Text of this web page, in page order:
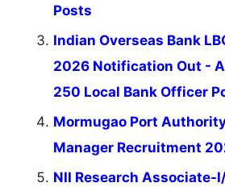
Posts
Indian Overseas Bank
2026 Notification Out -
250 Local Bank Officer
Mormugao Port
Manager Recruitment
NII Research Associate-